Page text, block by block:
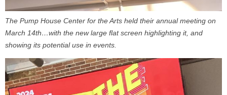
The Pump House Center for the Arts held their annual meeting on
March 14th…with the new large flat screen highlighting it, and
showing its potential use in events.